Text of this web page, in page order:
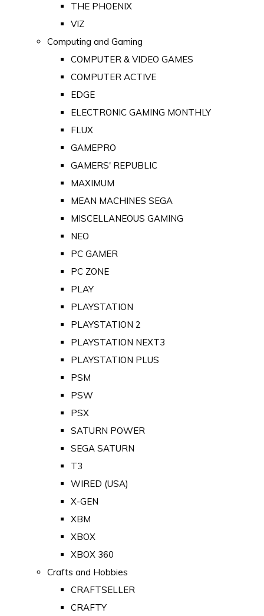
THE PHOENIX
VIZ
Computing and Gaming
COMPUTER & VIDEO GAMES
COMPUTER ACTIVE
EDGE
ELECTRONIC GAMING MONTHLY
FLUX
GAMEPRO
GAMERS' REPUBLIC
MAXIMUM
MEAN MACHINES SEGA
MISCELLANEOUS GAMING
NEO
PC GAMER
PC ZONE
PLAY
PLAYSTATION
PLAYSTATION 2
PLAYSTATION NEXT3
PLAYSTATION PLUS
PSM
PSW
PSX
SATURN POWER
SEGA SATURN
T3
WIRED (USA)
X-GEN
XBM
XBOX
XBOX 360
Crafts and Hobbies
CRAFTSELLER
CRAFTY